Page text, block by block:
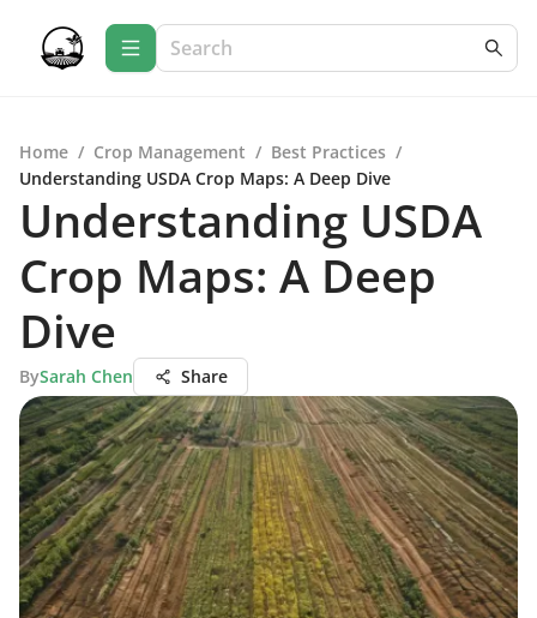
Home / Crop Management / Best Practices /
Understanding USDA Crop Maps: A Deep Dive
Understanding USDA
Crop Maps: A Deep
Dive
BySarah Chen Share